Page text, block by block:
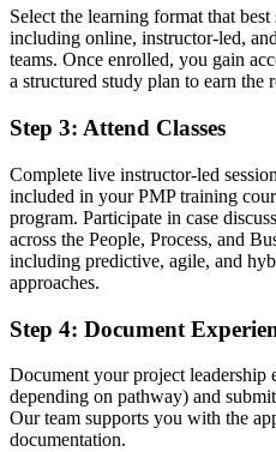
Now you have
A PMI credential recognised by
200-plus countries
Before
Now you have
A transferable credential that
Before
Skills learnt on the job with no
Validated leadership, risk and
current ECO
Select the learning format that
including online, instructor-led,
teams. Once enrolled, you gain
a structured study plan to earn the
Step 3: Attend Classes
Complete live instructor-led
included in your PMP training
program. Participate in case
across the People, Process, and
including predictive, agile, and
approaches.
Step 4: Document
Document your project leadership
depending on pathway) and
Our team supports you with the
documentation.